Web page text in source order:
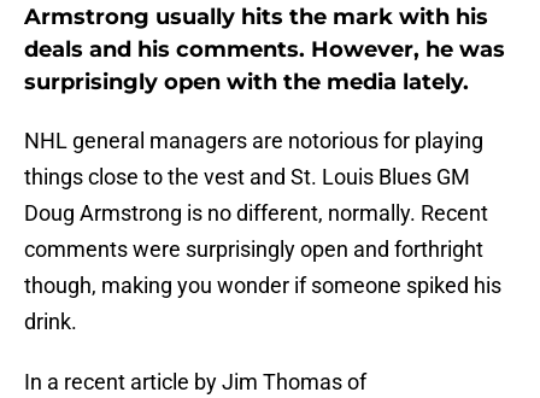
Armstrong usually hits the mark with his
deals and his comments. However, he was
surprisingly open with the media lately.
NHL general managers are notorious for playing
things close to the vest and St. Louis Blues GM
Doug Armstrong is no different, normally. Recent
comments were surprisingly open and forthright
though, making you wonder if someone spiked his
drink.
In a recent article by Jim Thomas of